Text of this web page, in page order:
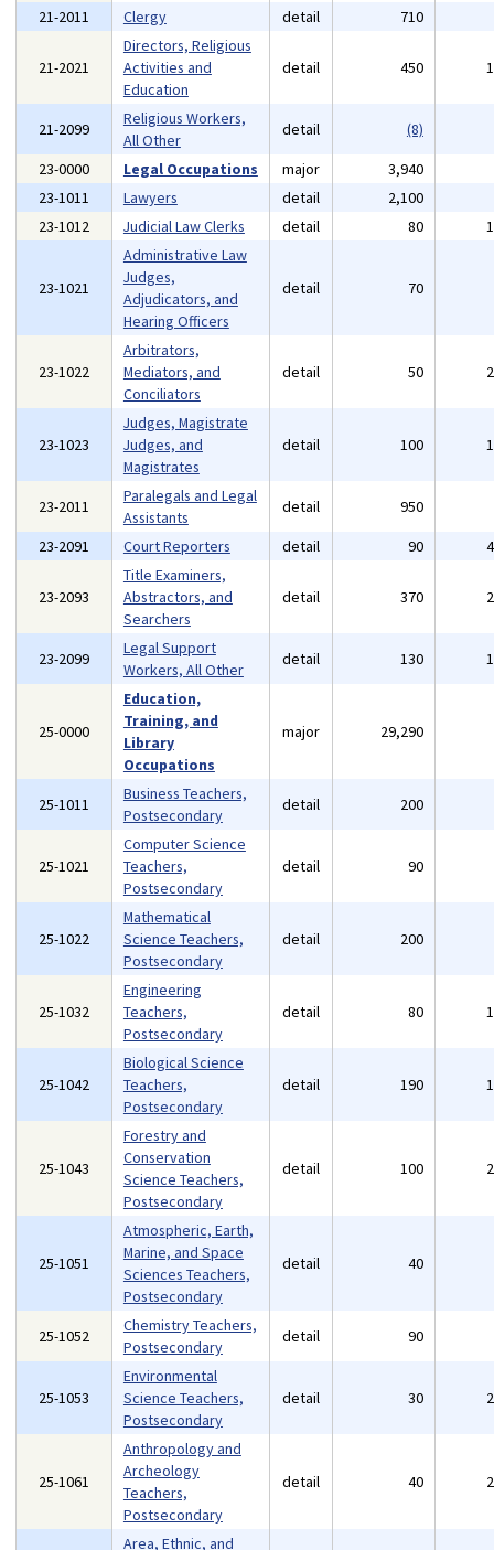
21-2011 Clergy detail 710
21-2021
Directors, Religious
Activities and
Education
detail 450
21-2099
Religious Workers,
All Other
detail
(8)
23-0000
Legal Occupations major 3,940
23-1011
Lawyers detail 2,100
23-1012
Judicial Law Clerks detail 80
23-1021
Administrative Law
Judges,
Adjudicators, and
Hearing Officers
detail 70
23-1022
Arbitrators,
Mediators, and
Conciliators
detail 50
23-1023
Judges, Magistrate
Judges, and
Magistrates
detail 100
23-2011
Paralegals and Legal
Assistants
detail 950
23-2091
Court Reporters detail 90
23-2093
Title Examiners,
Abstractors, and
Searchers
detail 370
23-2099
Legal Support
Workers, All Other
detail 130
25-0000
Education,
Training, and
Library
Occupations
major 29,290
25-1011
Business Teachers,
Postsecondary
detail 200
25-1021
Computer Science
Teachers,
Postsecondary
detail 90
25-1022
Mathematical
Science Teachers,
Postsecondary
detail 200
25-1032
Engineering
Teachers,
Postsecondary
detail 80
25-1042
Biological Science
Teachers,
Postsecondary
detail 190
25-1043
Forestry and
Conservation
Science Teachers,
Postsecondary
detail 100
25-1051
Atmospheric, Earth,
Marine, and Space
Sciences Teachers,
Postsecondary
detail 40
25-1052
Chemistry Teachers,
Postsecondary
detail 90
25-1053
Environmental
Science Teachers,
Postsecondary
detail 30
25-1061
Anthropology and
Archeology
Teachers,
Postsecondary
detail 40
Area, Ethnic, and